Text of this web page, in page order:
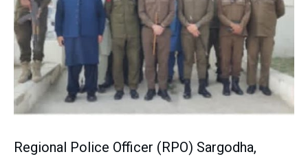
Regional Police Officer (RPO) Sargodha,